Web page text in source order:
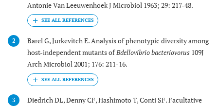
Antonie Van Leeuwenhoek J Microbiol 1963; 29: 217-48.
2
Barel G, Jurkevitch E. Analysis of phenotypic diversity among
host-independent mutants ofBdellovibrio bacteriovorus 109J
Arch Microbiol 2001; 176: 211-16.
3
Diedrich DL, Denny CF, Hashimoto T, Conti SF. Facultative